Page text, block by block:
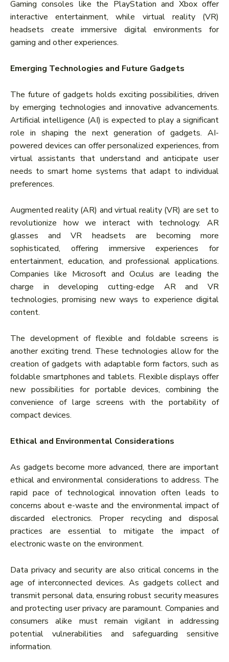
Gaming consoles like the PlayStation and Xbox offer
interactive entertainment, while virtual reality (VR)
headsets create immersive digital environments for
gaming and other experiences.
Emerging Technologies and Future Gadgets
The future of gadgets holds exciting possibilities, driven
by emerging technologies and innovative advancements.
Artificial intelligence (AI) is expected to play a significant
role in shaping the next generation of gadgets. AI-
powered devices can offer personalized experiences, from
virtual assistants that understand and anticipate user
needs to smart home systems that adapt to individual
preferences.
Augmented reality (AR) and virtual reality (VR) are set to
revolutionize how we interact with technology. AR
glasses and VR headsets are becoming more
sophisticated, offering immersive experiences for
entertainment, education, and professional applications.
Companies like Microsoft and Oculus are leading the
charge in developing cutting-edge AR and VR
technologies, promising new ways to experience digital
content.
The development of flexible and foldable screens is
another exciting trend. These technologies allow for the
creation of gadgets with adaptable form factors, such as
foldable smartphones and tablets. Flexible displays offer
new possibilities for portable devices, combining the
convenience of large screens with the portability of
compact devices.
Ethical and Environmental Considerations
As gadgets become more advanced, there are important
ethical and environmental considerations to address. The
rapid pace of technological innovation often leads to
concerns about e-waste and the environmental impact of
discarded electronics. Proper recycling and disposal
practices are essential to mitigate the impact of
electronic waste on the environment.
Data privacy and security are also critical concerns in the
age of interconnected devices. As gadgets collect and
transmit personal data, ensuring robust security measures
and protecting user privacy are paramount. Companies and
consumers alike must remain vigilant in addressing
potential vulnerabilities and safeguarding sensitive
information.